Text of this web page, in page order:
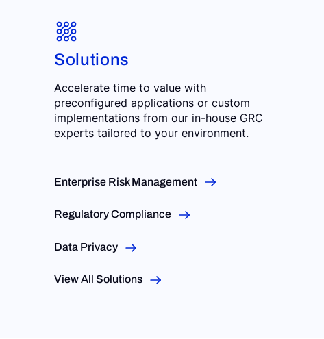
Solutions
Accelerate time to value with
preconfigured applications or custom
implementations from our in-house GRC
experts tailored to your environment.
Enterprise Risk Management
Regulatory Compliance
Data Privacy
View All Solutions